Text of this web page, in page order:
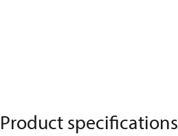
Product specifications